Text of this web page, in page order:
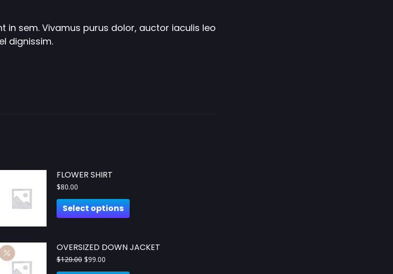
sem. Vivamus purus dolor, auctor iaculis leo
dignissim.
FLOWER SHIRT
$80.00
Select options
OVERSIZED DOWN JACKET
$120.00 $99.00